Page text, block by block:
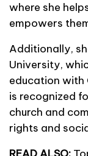
where she
empowers
Additionally,
University,
education with
is recognized
church and
rights and